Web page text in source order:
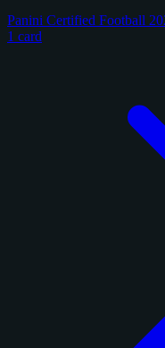
Panini Certified Football
1 card